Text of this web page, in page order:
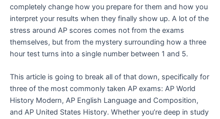
completely change how you prepare for them and how you
interpret your results when they finally show up. A lot of the
stress around AP scores comes not from the exams
themselves, but from the mystery surrounding how a three
hour test turns into a single number between 1 and 5.
This article is going to break all of that down, specifically for
three of the most commonly taken AP exams: AP World
History Modern, AP English Language and Composition,
and AP United States History. Whether you’re deep in study